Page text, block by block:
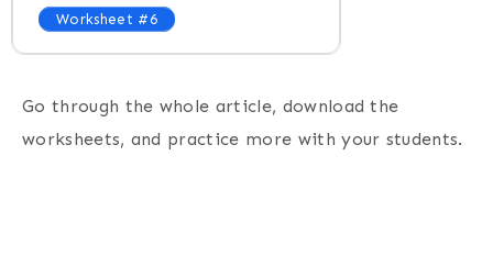
Worksheet #6
Go through the whole article, download the
worksheets, and practice more with your students.